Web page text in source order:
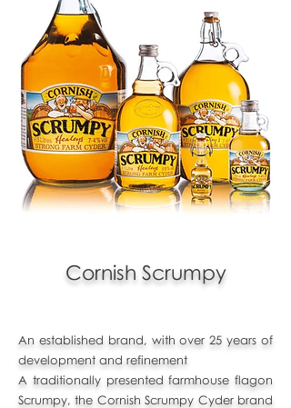
Cornish Scrumpy
An established brand, with over 25 years of
development and refinement
A traditionally presented farmhouse flagon
Scrumpy, the Cornish Scrumpy Cyder brand